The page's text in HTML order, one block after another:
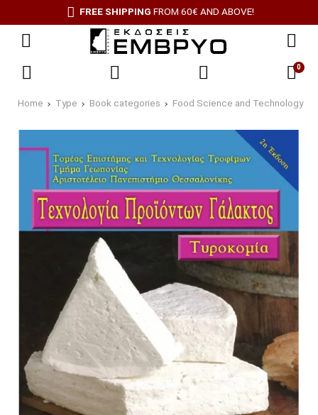
FREE SHIPPINGFROM 60€ AND ABOVE!
0
Home Type Book categories Food Science and Technology